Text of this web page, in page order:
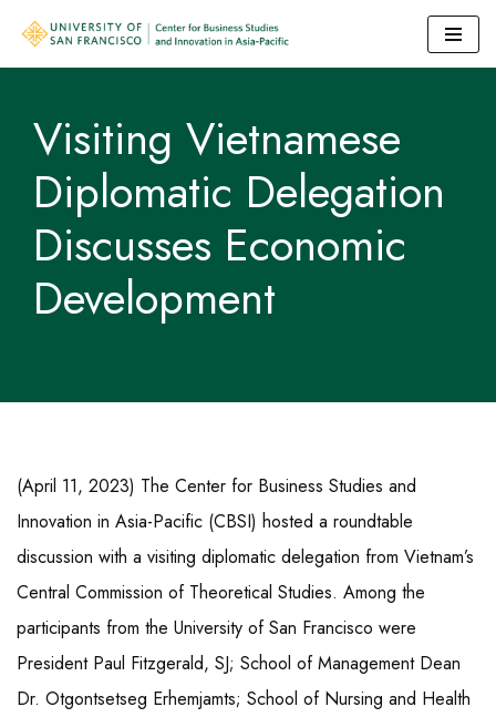
Skip
content
Visiting Vietnamese
Diplomatic Delegation
Discusses Economic
Development
(April 11, 2023) The Center for Business Studies and
Innovation in Asia-Pacific (CBSI) hosted a roundtable
discussion with a visiting diplomatic delegation from Vietnam’s
Central Commission of Theoretical Studies. Among the
participants from the University of San Francisco were
President Paul Fitzgerald, SJ; School of Management Dean
Dr. Otgontsetseg Erhemjamts; School of Nursing and Health